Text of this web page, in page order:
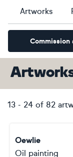
Artworks
13 - 24 of 82
Oewlie
Oil painting